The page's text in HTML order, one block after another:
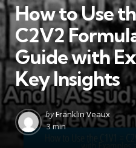
How to Use
C2V2
Guide with
Key Insights
Posted
by
byFranklin Veaux
3 min